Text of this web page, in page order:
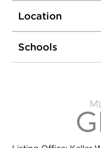
Located near top-
and easy access to I-
commute to Chicago
suburbs. MULTIPLE
AND FINAL OFFERS
Location
Schools